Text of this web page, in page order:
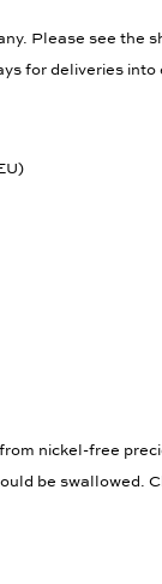
Please see the
for deliveries
nickel-free
be swallowed.